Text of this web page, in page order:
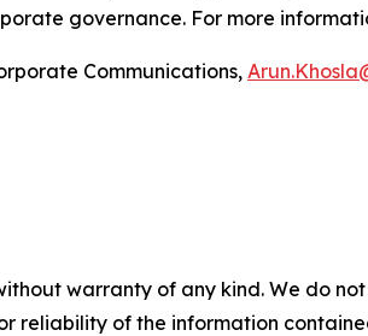
governance. For more
Communications,
warranty of any kind. We do
reliability of the information